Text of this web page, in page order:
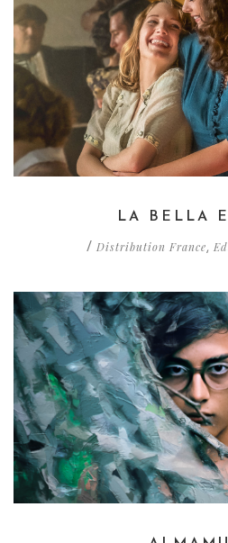
LA BELLA
/ Distribution France,